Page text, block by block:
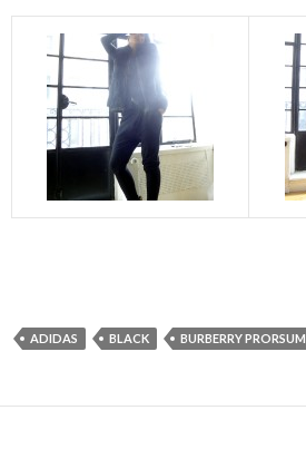
ADIDAS BLACK BURBERRY PRORSUM